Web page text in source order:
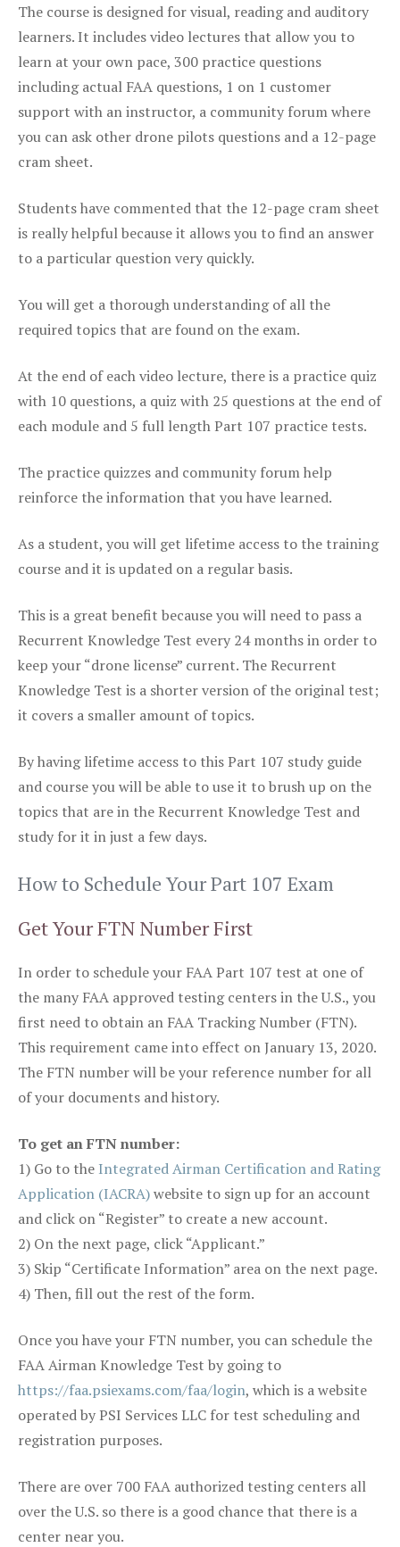
The course is designed for visual, reading and auditory
learners. It includes video lectures that allow you to
learn at your own pace, 300 practice questions
including actual FAA questions, 1 on 1 customer
support with an instructor, a community forum where
you can ask other drone pilots questions and a 12-page
cram sheet.
Students have commented that the 12-page cram sheet
is really helpful because it allows you to find an answer
to a particular question very quickly.
You will get a thorough understanding of all the
required topics that are found on the exam.
At the end of each video lecture, there is a practice quiz
with 10 questions, a quiz with 25 questions at the end of
each module and 5 full length Part 107 practice tests.
The practice quizzes and community forum help
reinforce the information that you have learned.
As a student, you will get lifetime access to the training
course and it is updated on a regular basis.
This is a great benefit because you will need to pass a
Recurrent Knowledge Test every 24 months in order to
keep your “drone license” current. The Recurrent
Knowledge Test is a shorter version of the original test;
it covers a smaller amount of topics.
By having lifetime access to this Part 107 study guide
and course you will be able to use it to brush up on the
topics that are in the Recurrent Knowledge Test and
study for it in just a few days.
How to Schedule Your Part 107 Exam
Get Your FTN Number First
In order to schedule your FAA Part 107 test at one of
the many FAA approved testing centers in the U.S., you
first need to obtain an FAA Tracking Number (FTN).
This requirement came into effect on January 13, 2020.
The FTN number will be your reference number for all
of your documents and history.
To get an FTN number:
1) Go to the Integrated Airman Certification and Rating
Application (IACRA)website to sign up for an account
and click on “Register” to create a new account.
2) On the next page, click “Applicant.”
3) Skip “Certificate Information” area on the next page.
4) Then, fill out the rest of the form.
Once you have your FTN number, you can schedule the
FAA Airman Knowledge Test by going to
https://faa.psiexams.com/faa/login, which is a website
operated by PSI Services LLC for test scheduling and
registration purposes.
There are over 700 FAA authorized testing centers all
over the U.S. so there is a good chance that there is a
center near you.